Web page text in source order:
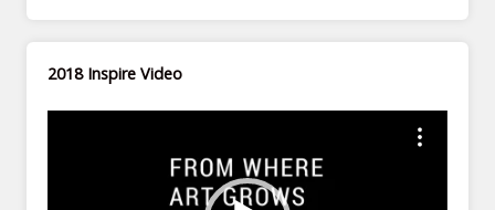
2018 Inspire Video